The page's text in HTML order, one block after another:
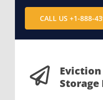
CALL US +1-888-
Storage